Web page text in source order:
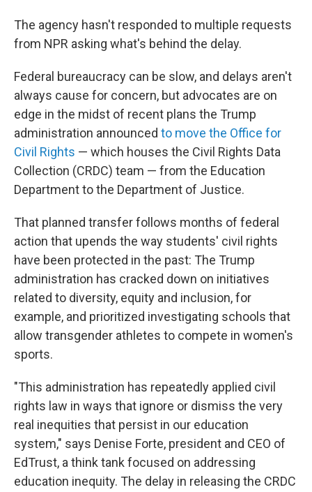
The agency hasn't responded to multiple requests
from NPR asking what's behind the delay.
Federal bureaucracy can be slow, and delays aren't
always cause for concern, but advocates are on
edge in the midst of recent plans the Trump
administration announced to move the Office for
Civil Rights — which houses the Civil Rights Data
Collection (CRDC) team — from the Education
Department to the Department of Justice.
That planned transfer follows months of federal
action that upends the way students' civil rights
have been protected in the past: The Trump
administration has cracked down on initiatives
related to diversity, equity and inclusion, for
example, and prioritized investigating schools that
allow transgender athletes to compete in women's
sports.
"This administration has repeatedly applied civil
rights law in ways that ignore or dismiss the very
real inequities that persist in our education
system," says Denise Forte, president and CEO of
EdTrust, a think tank focused on addressing
education inequity. The delay in releasing the CRDC